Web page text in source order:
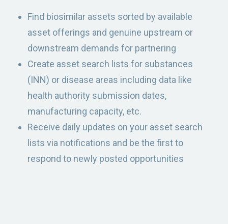
Find biosimilar assets sorted by available
asset offerings and genuine upstream or
downstream demands for partnering
Create asset search lists for substances
(INN) or disease areas including data like
health authority submission dates,
manufacturing capacity, etc.
Receive daily updates on your asset search
lists via notifications and be the first to
respond to newly posted opportunities